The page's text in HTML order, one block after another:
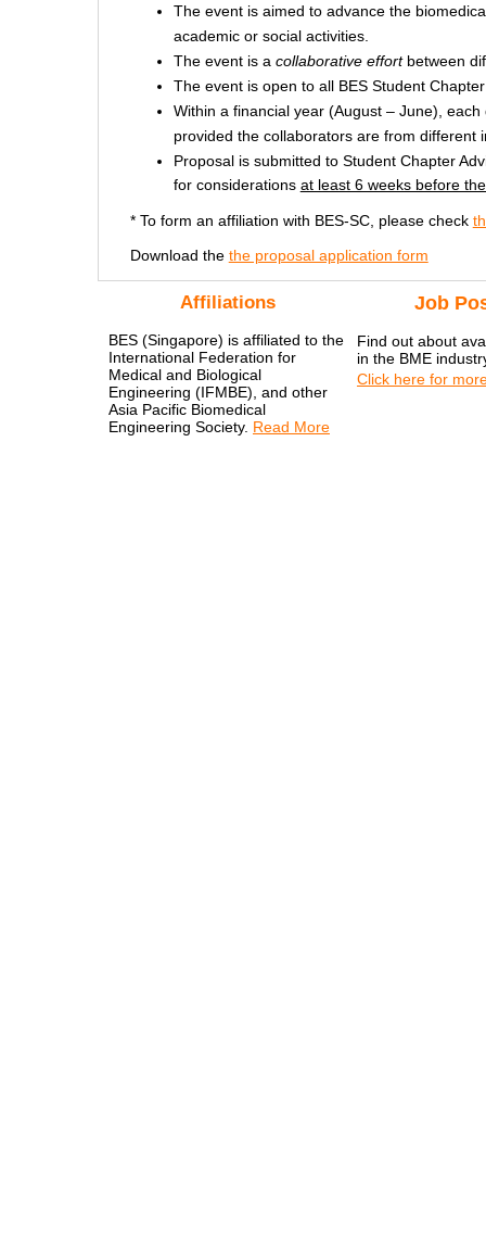
The event is aimed to advance the
academic or social activities.
The event is a collaborative effortbetween
The event is open to all BES Student
Within a financial year (August – June),
provided the collaborators are from different
Proposal is submitted to Student Chapter
for considerations at least 6 weeks before
* To form an affiliation with BES-SC, please check
Download the the proposal application form
Affiliations
BES (Singapore) is affiliated to the
International Federation for
Medical and Biological
Engineering (IFMBE), and other
Asia Pacific Biomedical
Engineering Society. Read More
Job
Find out about
in the BME
Click here for